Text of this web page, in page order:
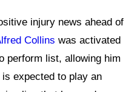
injury news ahead of
Collins was activated
perform list, allowing him
expected to play an